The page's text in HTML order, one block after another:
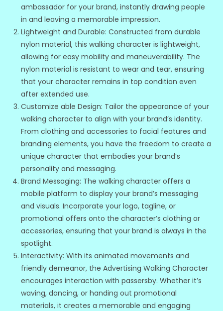
ambassador for your brand, instantly drawing people
in and leaving a memorable impression.
Lightweight and Durable: Constructed from durable
nylon material, this walking character is lightweight,
allowing for easy mobility and maneuverability. The
nylon material is resistant to wear and tear, ensuring
that your character remains in top condition even
after extended use.
Customize able Design: Tailor the appearance of your
walking character to align with your brand’s identity.
From clothing and accessories to facial features and
branding elements, you have the freedom to create a
unique character that embodies your brand’s
personality and messaging.
Brand Messaging: The walking character offers a
mobile platform to display your brand’s messaging
and visuals. Incorporate your logo, tagline, or
promotional offers onto the character’s clothing or
accessories, ensuring that your brand is always in the
spotlight.
Interactivity: With its animated movements and
friendly demeanor, the Advertising Walking Character
encourages interaction with passersby. Whether it’s
waving, dancing, or handing out promotional
materials, it creates a memorable and engaging